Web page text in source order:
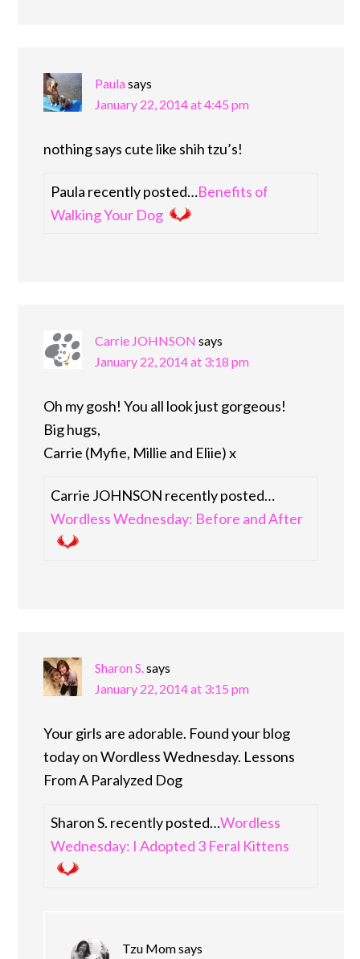
Paulasays
January 22, 2014 at 4:45 pm
nothing says cute like shih tzu’s!
Paula recently posted…Benefits of
Walking Your Dog
Carrie JOHNSON says
January 22, 2014 at 3:18 pm
Oh my gosh! You all look just gorgeous!
Big hugs,
Carrie (Myfie, Millie and Eliie) x
Carrie JOHNSON recently posted…
Wordless Wednesday: Before and After
Sharon S.says
January 22, 2014 at 3:15 pm
Your girls are adorable. Found your blog
today on Wordless Wednesday. Lessons
From A Paralyzed Dog
Sharon S. recently posted…Wordless
Wednesday: I Adopted 3 Feral Kittens
Tzu Momsays